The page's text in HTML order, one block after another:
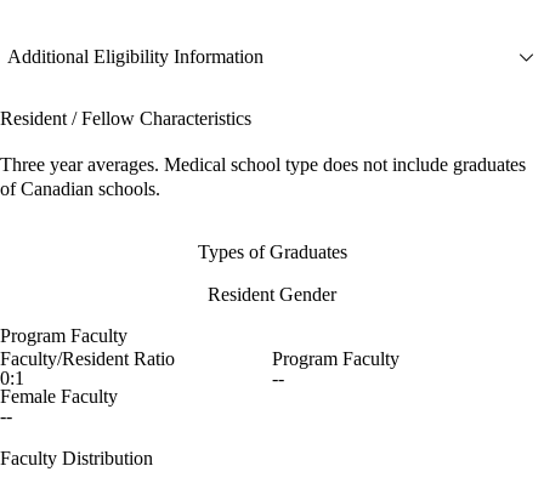
Additional Eligibility Information
Resident / Fellow Characteristics
Three year averages. Medical school type does not include graduates
of Canadian schools.
Types of Graduates
Resident Gender
Program Faculty
Faculty/Resident Ratio
0:1
Program Faculty
--
Female Faculty
--
Faculty Distribution